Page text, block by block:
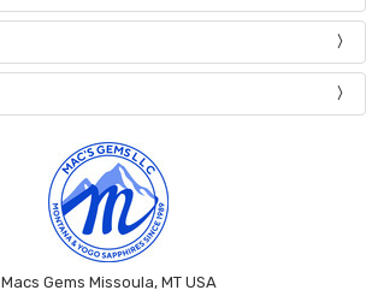
Macs Gems Missoula, MT USA